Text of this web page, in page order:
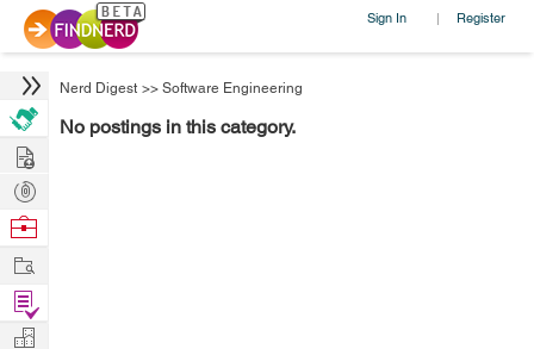
Sign In | Register
Nerd Digest >> Software Engineering
No postings in this category.
Hire
Post
Projects
Browse
Work
Find
Projects
Manage